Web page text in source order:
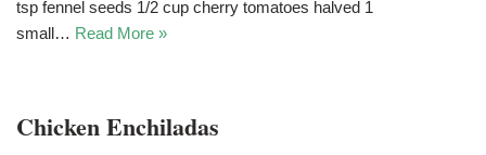
tsp fennel seeds 1/2 cup cherry tomatoes halved 1
small… Read More »
Chicken Enchiladas